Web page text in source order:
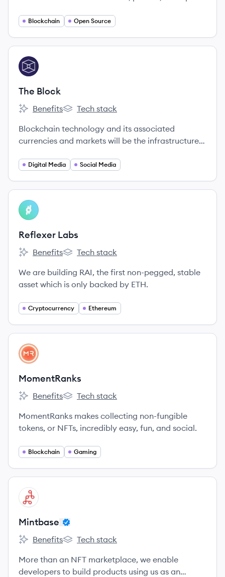
Blockchain Open Source
View company
TB
The Block
The Block's
Benefits
The Block's
Tech stack
Blockchain technology and its associated
currencies and markets will be the infrastructure
be built.
Digital Media Social Media
View company
RL
Reflexer Labs
Reflexer Labs's
Benefits
Reflexer Labs's
Tech stack
We are building RAI, the first non-pegged, stable
asset which is only backed by ETH.
Cryptocurrency Ethereum
View company
MO
MomentRanks
MomentRanks's
Benefits
MomentRanks's
Tech stack
MomentRanks makes collecting non-fungible
tokens, or NFTs, incredibly easy, fun, and social.
Blockchain Gaming
View company
MI
Mintbase
Mintbase's
Benefits
Mintbase's
Tech stack
More than an NFT marketplace, we enable
developers to build products using us as an